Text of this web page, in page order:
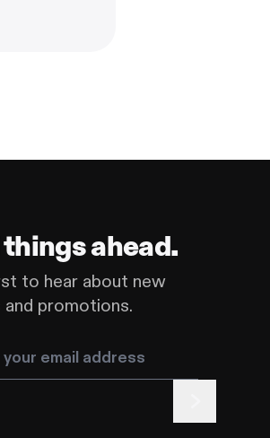
ahead.
to hear about new
promotions.
blank